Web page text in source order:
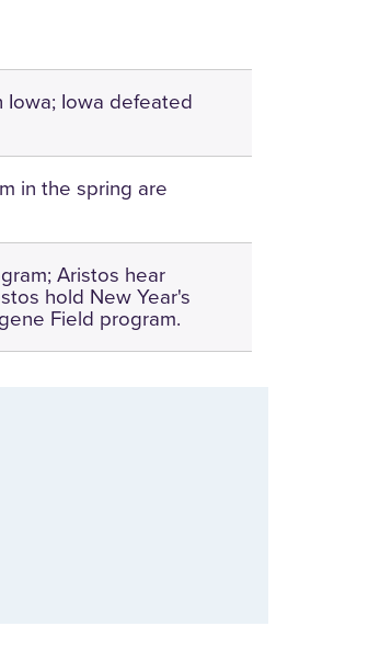
Iowa; Iowa defeated
in the spring are
Aristos hear
hold New Year's
Field program.